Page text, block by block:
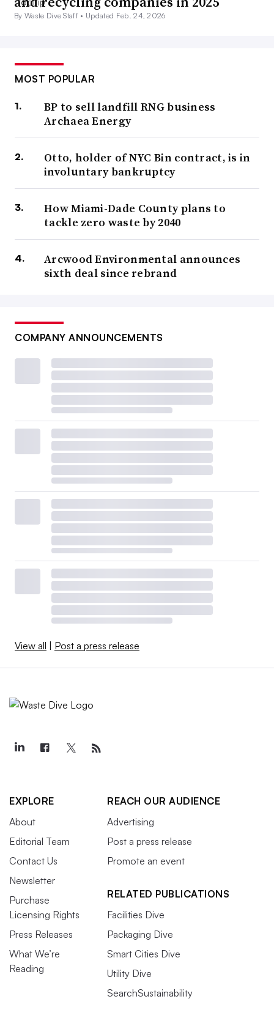
By Waste Dive Staff • Updated Feb. 24, 2026
MOST POPULAR
BP to sell landfill RNG business
Archaea Energy
Otto, holder of NYC Bin contract, is in
involuntary bankruptcy
How Miami-Dade County plans to
tackle zero waste by 2040
Arcwood Environmental announces
sixth deal since rebrand
COMPANY ANNOUNCEMENTS
View all | Post a press release
EXPLORE
About
Editorial Team
Contact Us
Newsletter
Purchase
Licensing Rights
Press Releases
What We’re
Reading
REACH OUR AUDIENCE
Advertising
Post a press release
Promote an event
RELATED PUBLICATIONS
Facilities Dive
Packaging Dive
Smart Cities Dive
Utility Dive
SearchSustainability